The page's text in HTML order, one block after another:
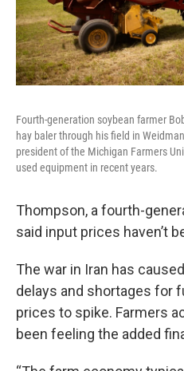
Fourth-generation soybean farmer
hay baler through his field in
president of the Michigan Farmers
used equipment in recent years.
Thompson, a fourth-
said input prices haven’t
The war in Iran has
delays and shortages for
prices to spike. Farmers
been feeling the added